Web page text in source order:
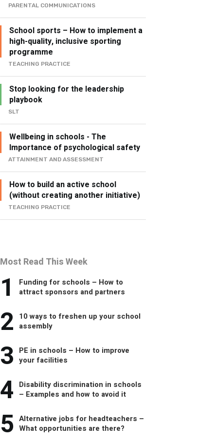
PARENTAL COMMUNICATIONS
School sports – How to implement a
high-quality, inclusive sporting
programme
TEACHING PRACTICE
Stop looking for the leadership
playbook
SLT
Wellbeing in schools - The
Importance of psychological safety
ATTAINMENT AND ASSESSMENT
How to build an active school
(without creating another initiative)
TEACHING PRACTICE
Most Read This Week
1
Funding for schools – How to
attract sponsors and partners
2 10 ways to freshen up your school
assembly
3 PE in schools – How to improve
your facilities
4 Disability discrimination in schools
– Examples and how to avoid it
5 Alternative jobs for headteachers –
What opportunities are there?